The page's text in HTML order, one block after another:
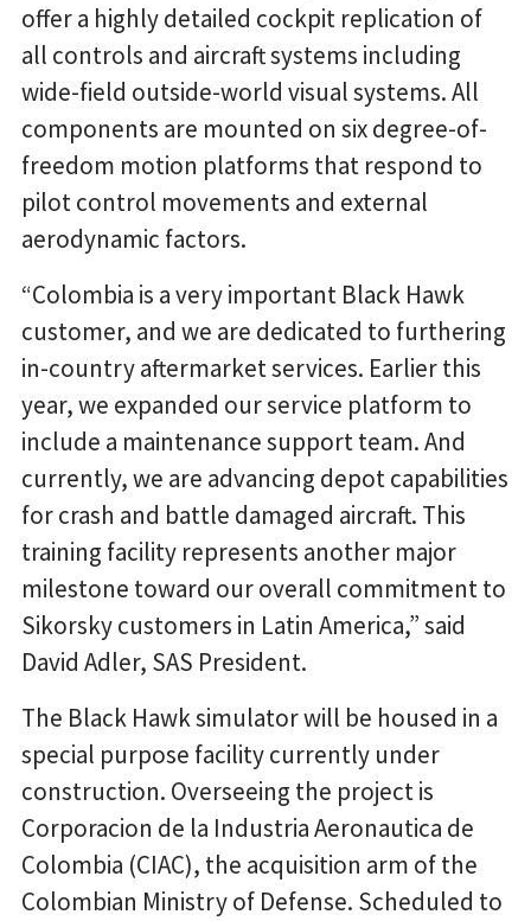
offer a highly detailed cockpit replication of
all controls and aircraft systems including
wide-field outside-world visual systems. All
components are mounted on six degree-of-
freedom motion platforms that respond to
pilot control movements and external
aerodynamic factors.
“Colombia is a very important Black Hawk
customer, and we are dedicated to furthering
in-country aftermarket services. Earlier this
year, we expanded our service platform to
include a maintenance support team. And
currently, we are advancing depot capabilities
for crash and battle damaged aircraft. This
training facility represents another major
milestone toward our overall commitment to
Sikorsky customers in Latin America,” said
David Adler, SAS President.
The Black Hawk simulator will be housed in a
special purpose facility currently under
construction. Overseeing the project is
Corporacion de la Industria Aeronautica de
Colombia (CIAC), the acquisition arm of the
Colombian Ministry of Defense. Scheduled to